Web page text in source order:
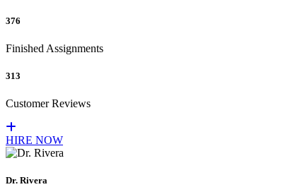
376
Finished Assignments
313
Customer Reviews
HIRE NOW
Dr. Rivera